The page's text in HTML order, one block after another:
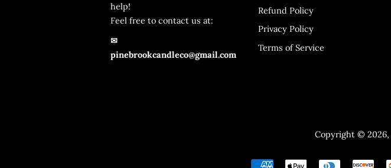
help!
Feel free to contact us at:
✉
pinebrookcandleco@gmail.com
Refund Policy
Privacy Policy
Terms of Service
Copyright © 2026,